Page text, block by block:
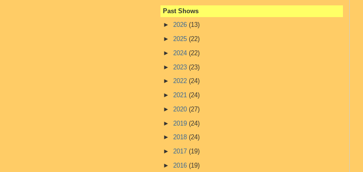
Past Shows
► 2026 (13)
► 2025 (22)
► 2024 (22)
► 2023 (23)
► 2022 (24)
► 2021 (24)
► 2020 (27)
► 2019 (24)
► 2018 (24)
► 2017 (19)
► 2016 (19)